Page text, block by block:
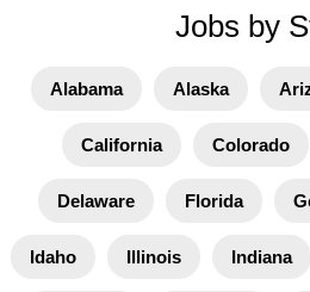
Jobs by
Alabama Alaska
California Colorado
Delaware Florida
Idaho Illinois Indiana